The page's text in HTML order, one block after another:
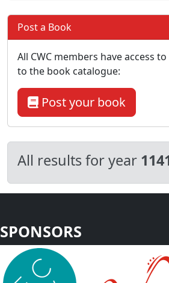
All results for year
Post a Book
All CWC members have access
to the book catalogue:
Post your book
SPONSORS